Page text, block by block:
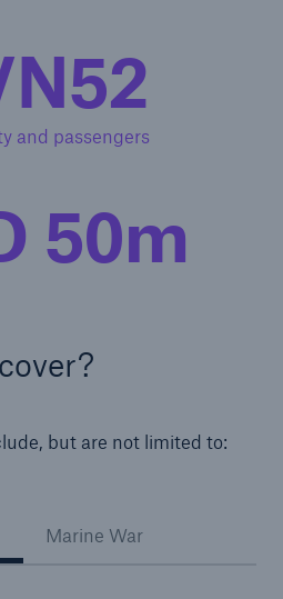
and passengers
50m
but are not limited to:
Marine War